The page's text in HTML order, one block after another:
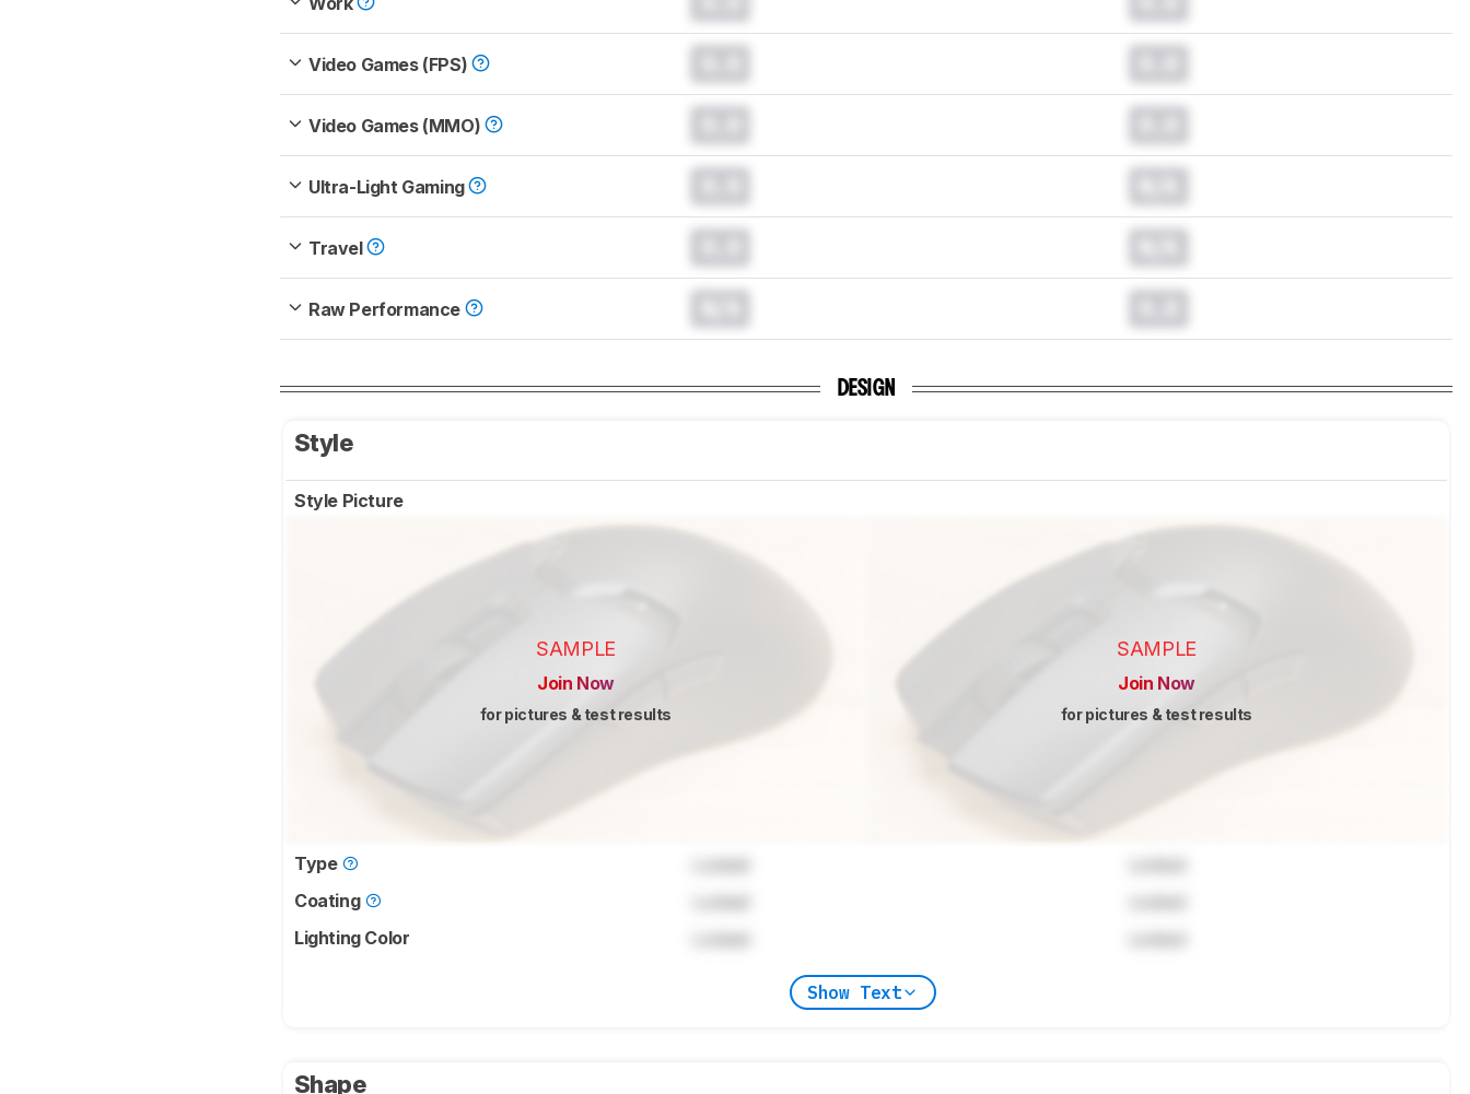
Video Games (FPS)
Video Games (MMO)
Ultra-Light Gaming
Travel
Raw Performance
DESIGN
Style
Style Picture
SAMPLE
Join Now
for pictures & test results
SAMPLE
Join Now
for pictures & test results
Type
Coating
Lighting Color
Show Text
Shape